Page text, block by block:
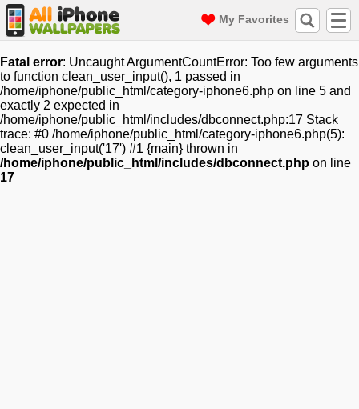
My Favorites
Fatal error: Uncaught ArgumentCountError: Too few arguments
to function clean_user_input(), 1 passed in
/home/iphone/public_html/category-iphone6.php on line 5 and
exactly 2 expected in
/home/iphone/public_html/includes/dbconnect.php:17 Stack
trace: #0 /home/iphone/public_html/category-iphone6.php(5):
clean_user_input('17') #1 {main} thrown in
/home/iphone/public_html/includes/dbconnect.php on line
17